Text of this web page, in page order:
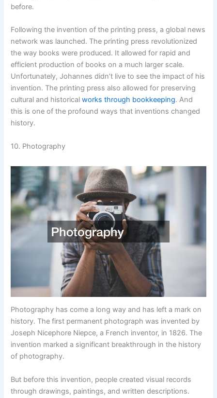
before.
Following the invention of the printing press, a global news
network was launched. The printing press revolutionized
the way books were produced. It allowed for rapid and
efficient production of books on a much larger scale.
Unfortunately, Johannes didn’t live to see the impact of his
invention. The printing press also allowed for preserving
cultural and historicalworks through bookkeeping. And
this is one of the profound ways that inventions changed
history.
10. Photography
Photography has come a long way and has left a mark on
history. The first permanent photograph was invented by
Joseph Nicephore Niepce, a French inventor, in 1826. The
invention marked a significant breakthrough in the history
of photography.
But before this invention, people created visual records
through drawings, paintings, and written descriptions.